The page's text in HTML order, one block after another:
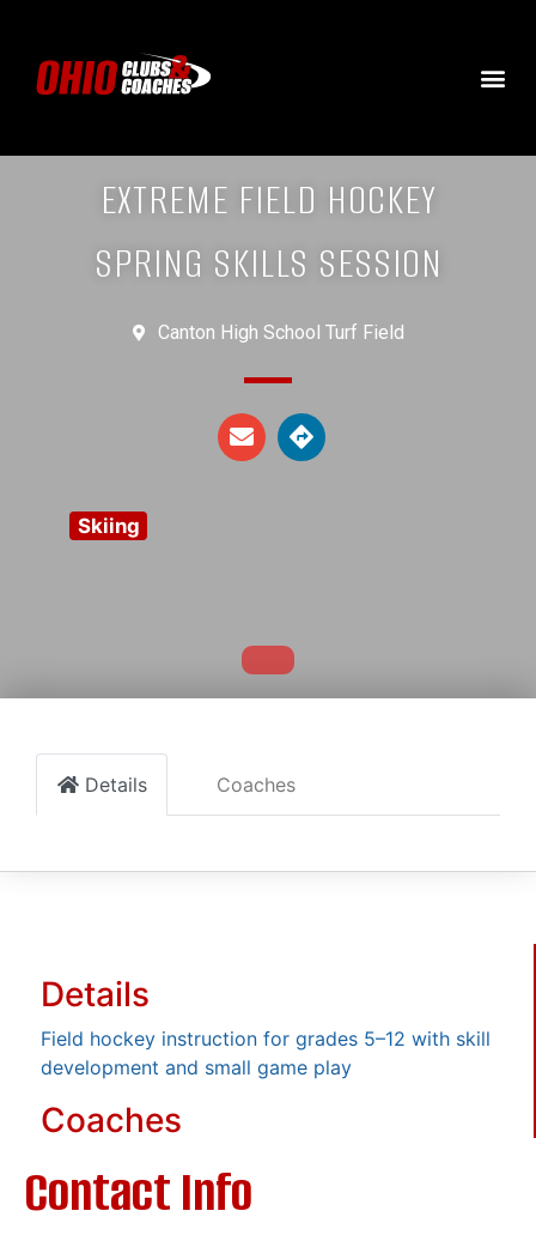
EXTREME FIELD HOCKEY
SPRING SKILLS SESSION
Canton High School Turf Field
Skiing
Details Coaches
Details
Field hockey instruction for grades 5–12 with skill
development and small game play
Coaches
Contact Info